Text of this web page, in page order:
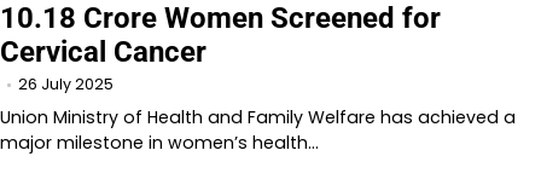
10.18 Crore Women Screened for
Cervical Cancer
26 July 2025
Union Ministry of Health and Family Welfare has achieved a
major milestone in women’s health…